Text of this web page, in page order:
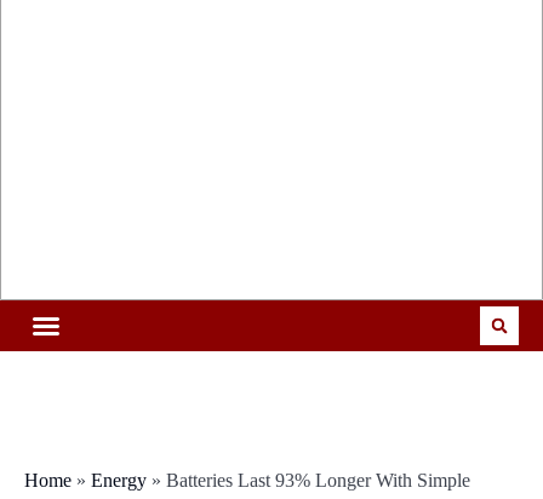
Home » Energy » Batteries Last 93% Longer With Simple